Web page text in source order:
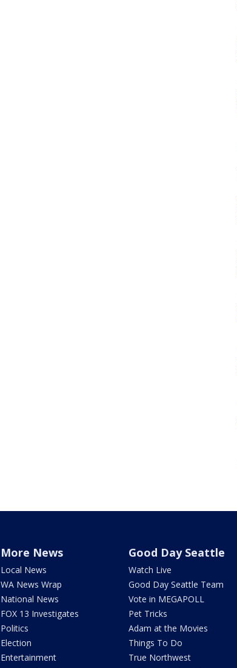
More News
Local News
WA News Wrap
National News
FOX 13 Investigates
Politics
Election
Entertainment
Good Day Seattle
Watch Live
Good Day Seattle Team
Vote in MEGAPOLL
Pet Tricks
Adam at the Movies
Things To Do
True Northwest